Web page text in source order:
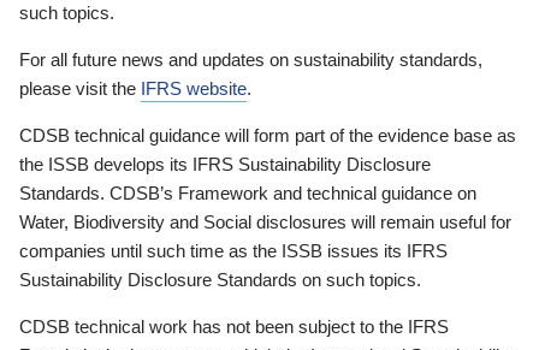
such topics.
For all future news and updates on sustainability standards,
please visit the IFRS website.
CDSB technical guidance will form part of the evidence base as
the ISSB develops its IFRS Sustainability Disclosure
Standards. CDSB’s Framework and technical guidance on
Water, Biodiversity and Social disclosures will remain useful for
companies until such time as the ISSB issues its IFRS
Sustainability Disclosure Standards on such topics.
CDSB technical work has not been subject to the IFRS